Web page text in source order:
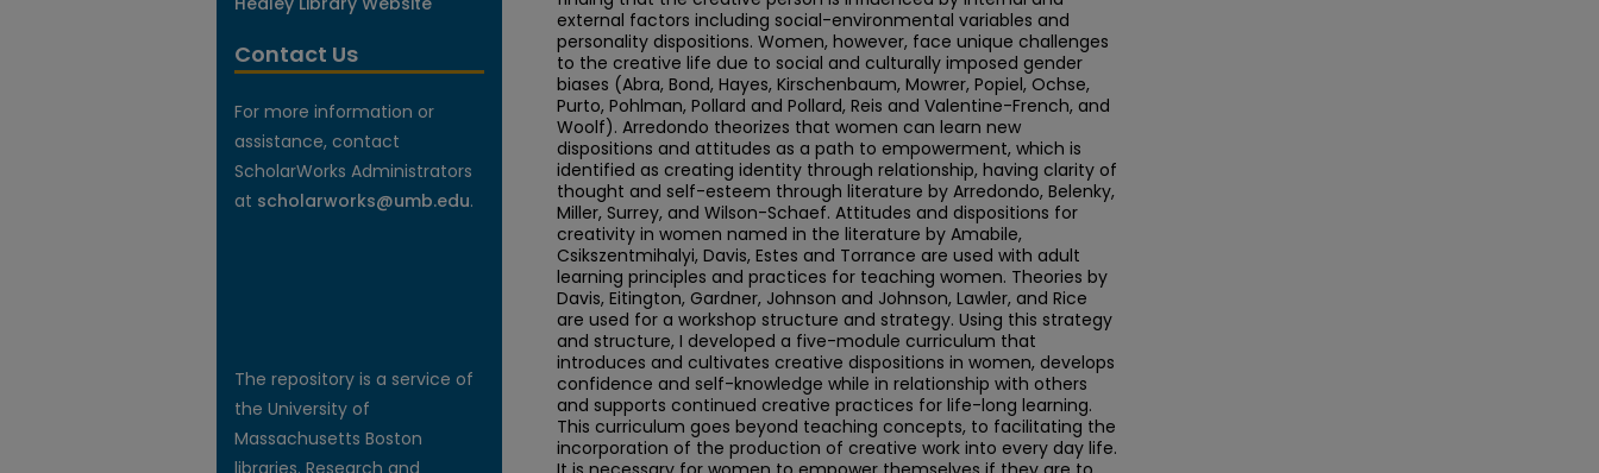
external factors including social-environmental variables and
personality dispositions. Women, however, face unique challenges
to the creative life due to social and culturally imposed gender
biases (Abra, Bond, Hayes, Kirschenbaum, Mowrer, Popiel, Ochse,
Purto, Pohlman, Pollard and Pollard, Reis and Valentine-French, and
Woolf). Arredondo theorizes that women can learn new
dispositions and attitudes as a path to empowerment, which is
identified as creating identity through relationship, having clarity of
thought and self-esteem through literature by Arredondo, Belenky,
Miller, Surrey, and Wilson-Schaef. Attitudes and dispositions for
creativity in women named in the literature by Amabile,
Csikszentmihalyi, Davis, Estes and Torrance are used with adult
learning principles and practices for teaching women. Theories by
Davis, Eitington, Gardner, Johnson and Johnson, Lawler, and Rice
are used for a workshop structure and strategy. Using this strategy
and structure, I developed a five-module curriculum that
introduces and cultivates creative dispositions in women, develops
confidence and self-knowledge while in relationship with others
and supports continued creative practices for life-long learning.
This curriculum goes beyond teaching concepts, to facilitating the
incorporation of the production of creative work into every day life.
Contact Us
For more information or
assistance, contact
ScholarWorks Administrators
at scholarworks@umb.edu.
The repository is a service of
the University of
Massachusetts Boston
libraries. Research and